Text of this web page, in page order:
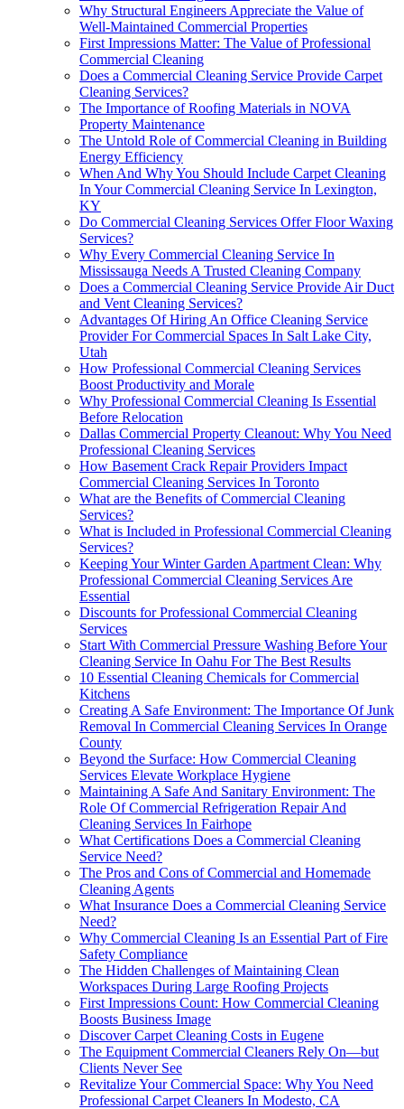
Why Structural Engineers Appreciate the Value of
Well-Maintained Commercial Properties
First Impressions Matter: The Value of Professional
Commercial Cleaning
Does a Commercial Cleaning Service Provide Carpet
Cleaning Services?
The Importance of Roofing Materials in NOVA
Property Maintenance
The Untold Role of Commercial Cleaning in Building
Energy Efficiency
When And Why You Should Include Carpet Cleaning
In Your Commercial Cleaning Service In Lexington,
KY
Do Commercial Cleaning Services Offer Floor Waxing
Services?
Why Every Commercial Cleaning Service In
Mississauga Needs A Trusted Cleaning Company
Does a Commercial Cleaning Service Provide Air Duct
and Vent Cleaning Services?
Advantages Of Hiring An Office Cleaning Service
Provider For Commercial Spaces In Salt Lake City,
Utah
How Professional Commercial Cleaning Services
Boost Productivity and Morale
Why Professional Commercial Cleaning Is Essential
Before Relocation
Dallas Commercial Property Cleanout: Why You Need
Professional Cleaning Services
How Basement Crack Repair Providers Impact
Commercial Cleaning Services In Toronto
What are the Benefits of Commercial Cleaning
Services?
What is Included in Professional Commercial Cleaning
Services?
Keeping Your Winter Garden Apartment Clean: Why
Professional Commercial Cleaning Services Are
Essential
Discounts for Professional Commercial Cleaning
Services
Start With Commercial Pressure Washing Before Your
Cleaning Service In Oahu For The Best Results
10 Essential Cleaning Chemicals for Commercial
Kitchens
Creating A Safe Environment: The Importance Of Junk
Removal In Commercial Cleaning Services In Orange
County
Beyond the Surface: How Commercial Cleaning
Services Elevate Workplace Hygiene
Maintaining A Safe And Sanitary Environment: The
Role Of Commercial Refrigeration Repair And
Cleaning Services In Fairhope
What Certifications Does a Commercial Cleaning
Service Need?
The Pros and Cons of Commercial and Homemade
Cleaning Agents
What Insurance Does a Commercial Cleaning Service
Need?
Why Commercial Cleaning Is an Essential Part of Fire
Safety Compliance
The Hidden Challenges of Maintaining Clean
Workspaces During Large Roofing Projects
First Impressions Count: How Commercial Cleaning
Boosts Business Image
Discover Carpet Cleaning Costs in Eugene
The Equipment Commercial Cleaners Rely On—but
Clients Never See
Revitalize Your Commercial Space: Why You Need
Professional Carpet Cleaners In Modesto, CA